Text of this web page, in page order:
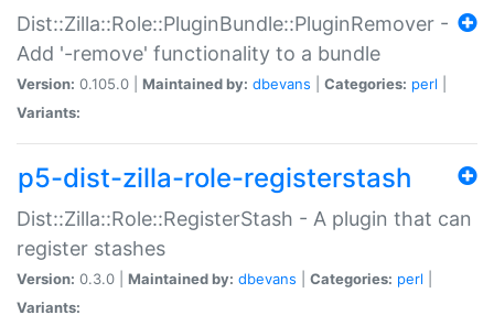
Dist::Zilla::Role::PluginBundle::PluginRemover -
Add '-remove' functionality to a bundle
Version: 0.105.0 | Maintained by: dbevans Categories: perl
Variants:
p5-dist-zilla-role-registerstash
Dist::Zilla::Role::RegisterStash - A plugin that can
register stashes
Version: 0.3.0 | Maintained by: dbevans Categories: perl
Variants: